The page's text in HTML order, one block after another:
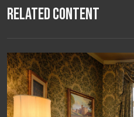
Related Content